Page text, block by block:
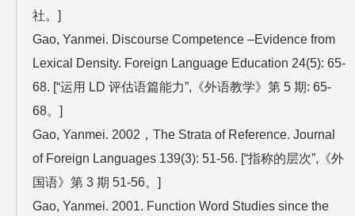
社。]
Gao, Yanmei. Discourse Competence –Evidence from
Lexical Density. Foreign Language Education 24(5): 65-
68. [“运用 LD 评估语篇能力”,《外语教学》第 5 期: 65-
68。]
Gao, Yanmei. 2002，The Strata of Reference. Journal
of Foreign Languages 139(3): 51-56. [“指称的层次”,《外
国语》第 3 期 51-56。]
Gao, Yanmei. 2001. Function Word Studies since the